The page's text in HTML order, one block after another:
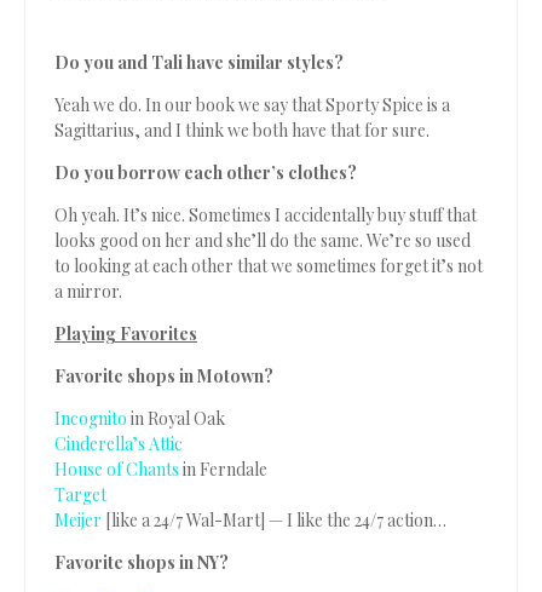
Do you and Tali have similar styles?
Yeah we do. In our book we say that Sporty Spice is a
Sagittarius, and I think we both have that for sure.
Do you borrow each other’s clothes?
Oh yeah. It’s nice. Sometimes I accidentally buy stuff that
looks good on her and she’ll do the same. We’re so used
to looking at each other that we sometimes forget it’s not
a mirror.
Playing Favorites
Favorite shops in Motown?
Incognito in Royal Oak
Cinderella’s Attic
House of Chants in Ferndale
Target
Meijer [like a 24/7 Wal-Mart] — I like the 24/7 action…
Favorite shops in NY?